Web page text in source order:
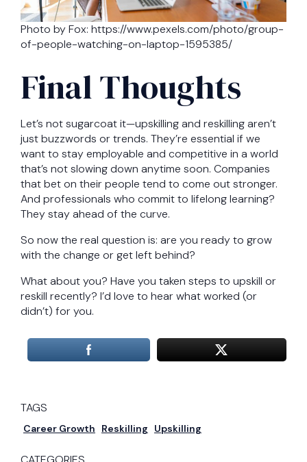
Photo by Fox: https://www.pexels.com/photo/group-
of-people-watching-on-laptop-1595385/
Final Thoughts
Let’s not sugarcoat it—upskilling and reskilling aren’t
just buzzwords or trends. They’re essential if we
want to stay employable and competitive in a world
that’s not slowing down anytime soon. Companies
that bet on their people tend to come out stronger.
And professionals who commit to lifelong learning?
They stay ahead of the curve.
So now the real question is: are you ready to grow
with the change or get left behind?
What about you? Have you taken steps to upskill or
reskill recently? I’d love to hear what worked (or
didn’t) for you.
TAGS
Career Growth Reskilling Upskilling